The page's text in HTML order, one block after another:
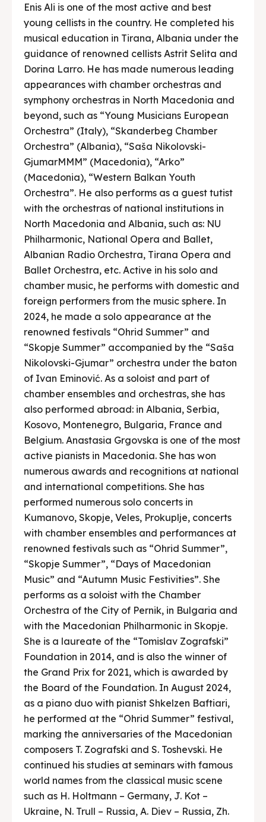
Enis Ali is one of the most active and best
young cellists in the country. He completed his
musical education in Tirana, Albania under the
guidance of renowned cellists Astrit Selita and
Dorina Larro. He has made numerous leading
appearances with chamber orchestras and
symphony orchestras in North Macedonia and
beyond, such as “Young Musicians European
Orchestra” (Italy), “Skanderbeg Chamber
Orchestra” (Albania), “Saša Nikolovski-
GjumarMMM” (Macedonia), “Arko”
(Macedonia), “Western Balkan Youth
Orchestra”. He also performs as a guest tutist
with the orchestras of national institutions in
North Macedonia and Albania, such as: NU
Philharmonic, National Opera and Ballet,
Albanian Radio Orchestra, Tirana Opera and
Ballet Orchestra, etc. Active in his solo and
chamber music, he performs with domestic and
foreign performers from the music sphere. In
2024, he made a solo appearance at the
renowned festivals “Ohrid Summer” and
“Skopje Summer” accompanied by the “Saša
Nikolovski-Gjumar” orchestra under the baton
of Ivan Eminović. As a soloist and part of
chamber ensembles and orchestras, she has
also performed abroad: in Albania, Serbia,
Kosovo, Montenegro, Bulgaria, France and
Belgium. Anastasia Grgovska is one of the most
active pianists in Macedonia. She has won
numerous awards and recognitions at national
and international competitions. She has
performed numerous solo concerts in
Kumanovo, Skopje, Veles, Prokuplje, concerts
with chamber ensembles and performances at
renowned festivals such as “Ohrid Summer”,
“Skopje Summer”, “Days of Macedonian
Music” and “Autumn Music Festivities”. She
performs as a soloist with the Chamber
Orchestra of the City of Pernik, in Bulgaria and
with the Macedonian Philharmonic in Skopje.
She is a laureate of the “Tomislav Zografski”
Foundation in 2014, and is also the winner of
the Grand Prix for 2021, which is awarded by
the Board of the Foundation. In August 2024,
as a piano duo with pianist Shkelzen Baftiari,
he performed at the “Ohrid Summer” festival,
marking the anniversaries of the Macedonian
composers T. Zografski and S. Toshevski. He
continued his studies at seminars with famous
world names from the classical music scene
such as H. Holtmann – Germany, J. Kot –
Ukraine, N. Trull – Russia, A. Diev – Russia, Zh.